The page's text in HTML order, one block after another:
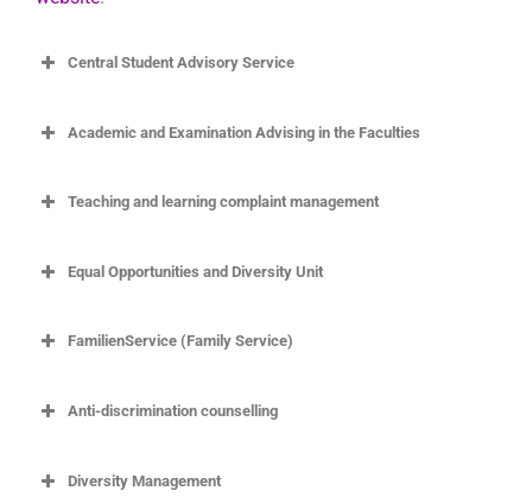
Central Student Advisory Service
https://www.uni-
Academic and Examination Advising in the Faculties
Teaching and learning complaint management
Ombudsperson and Complaint Management for
Equal Opportunities and Diversity Unit
FamilienService (Family Service)
Anti-discrimination counselling
Diversity Management